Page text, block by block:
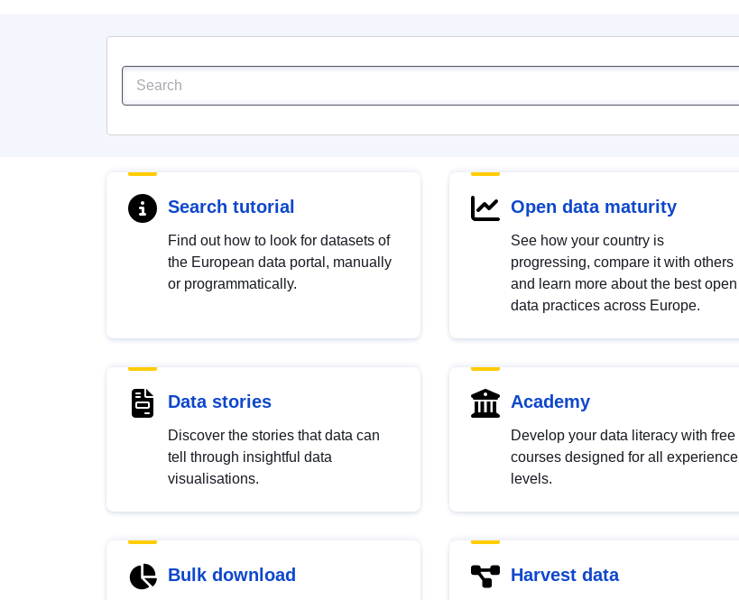
Search tutorial
Find out how to look for datasets of
the European data portal, manually
or programmatically.
Open data maturity
See how your country is
progressing, compare it with others
and learn more about the best open
data practices across Europe.
Data stories
Discover the stories that data can
tell through insightful data
visualisations.
Academy
Develop your data literacy with free
courses designed for all experience
levels.
Bulk download Harvest data